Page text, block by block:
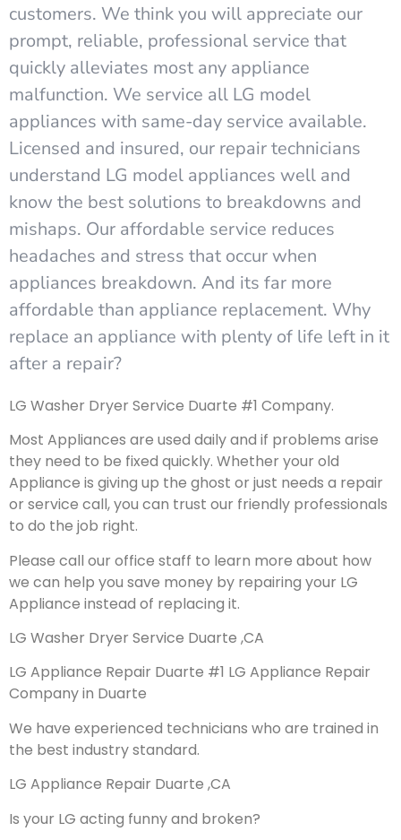
customers. We think you will appreciate our
prompt, reliable, professional service that
quickly alleviates most any appliance
malfunction. We service all LG model
appliances with same-day service available.
Licensed and insured, our repair technicians
understand LG model appliances well and
know the best solutions to breakdowns and
mishaps. Our affordable service reduces
headaches and stress that occur when
appliances breakdown. And its far more
affordable than appliance replacement. Why
replace an appliance with plenty of life left in it
after a repair?
LG Washer Dryer Service Duarte #1 Company.
Most Appliances are used daily and if problems arise
they need to be fixed quickly. Whether your old
Appliance is giving up the ghost or just needs a repair
or service call, you can trust our friendly professionals
to do the job right.
Please call our office staff to learn more about how
we can help you save money by repairing your LG
Appliance instead of replacing it.
LG Washer Dryer Service Duarte ,CA
LG Appliance Repair Duarte #1 LG Appliance Repair
Company in Duarte
We have experienced technicians who are trained in
the best industry standard.
LG Appliance Repair Duarte ,CA
Is your LG acting funny and broken?